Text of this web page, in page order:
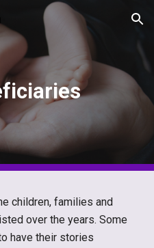
Skip to navigation
children, families and
over the years. Some
have their stories